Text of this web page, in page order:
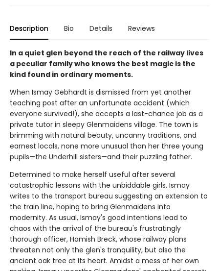
Description Bio Details Reviews
In a quiet glen beyond the reach of the railway lives
a peculiar family who knows the best magic is the
kind found in ordinary moments.
When Ismay Gebhardt is dismissed from yet another
teaching post after an unfortunate accident (which
everyone survived!), she accepts a last-chance job as a
private tutor in sleepy Glenmaidens village. The town is
brimming with natural beauty, uncanny traditions, and
earnest locals, none more unusual than her three young
pupils—the Underhill sisters—and their puzzling father.
Determined to make herself useful after several
catastrophic lessons with the unbiddable girls, Ismay
writes to the transport bureau suggesting an extension to
the train line, hoping to bring Glenmaidens into
modernity. As usual, Ismay's good intentions lead to
chaos with the arrival of the bureau's frustratingly
thorough officer, Hamish Breck, whose railway plans
threaten not only the glen's tranquility, but also the
ancient oak tree at its heart. Amidst a mess of her own